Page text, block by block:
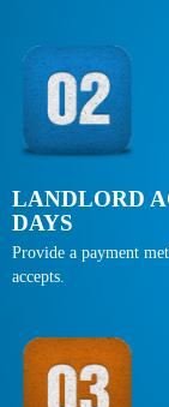
LANDLORD
DAYS
Provide a payment
accepts.